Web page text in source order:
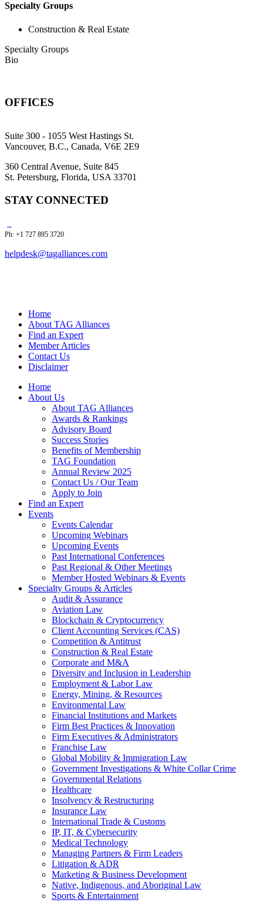
Specialty Groups
Construction & Real Estate
Specialty Groups
Bio
OFFICES
Suite 300 - 1055 West Hastings St.
Vancouver, B.C., Canada, V6E 2E9
360 Central Avenue, Suite 845
St. Petersburg, Florida, USA 33701
STAY CONNECTED
Ph: +1 727 895 3720
helpdesk@tagalliances.com
Home
About TAG Alliances
Find an Expert
Member Articles
Contact Us
Disclaimer
Home
About Us
About TAG Alliances
Awards & Rankings
Advisory Board
Success Stories
Benefits of Membership
TAG Foundation
Annual Review 2025
Contact Us / Our Team
Apply to Join
Find an Expert
Events
Events Calendar
Upcoming Webinars
Upcoming Events
Past International Conferences
Past Regional & Other Meetings
Member Hosted Webinars & Events
Specialty Groups & Articles
Audit & Assurance
Aviation Law
Blockchain & Cryptocurrency
Client Accounting Services (CAS)
Competition & Antitrust
Construction & Real Estate
Corporate and M&A
Diversity and Inclusion in Leadership
Employment & Labor Law
Energy, Mining, & Resources
Environmental Law
Financial Institutions and Markets
Firm Best Practices & Innovation
Firm Executives & Administrators
Franchise Law
Global Mobility & Immigration Law
Government Investigations & White Collar Crime
Governmental Relations
Healthcare
Insolvency & Restructuring
Insurance Law
International Trade & Customs
IP, IT, & Cybersecurity
Medical Technology
Managing Partners & Firm Leaders
Litigation & ADR
Marketing & Business Development
Native, Indigenous, and Aboriginal Law
Sports & Entertainment